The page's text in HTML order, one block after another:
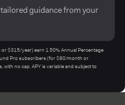
guidance from your
$315/year) earn 1.50% Annual Percentage
Pro subscribers (for $80/month or
with no cap. APY is variable and subject to